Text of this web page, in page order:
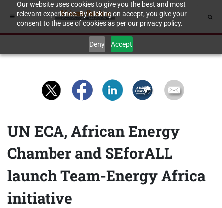
Our website uses cookies to give you the best and most
relevant experience. By clicking on accept, you give your
consent to the use of cookies as per our privacy policy.
Deny Accept
UN ECA, African Energy
Chamber and SEforALL
launch Team-Energy Africa
initiative